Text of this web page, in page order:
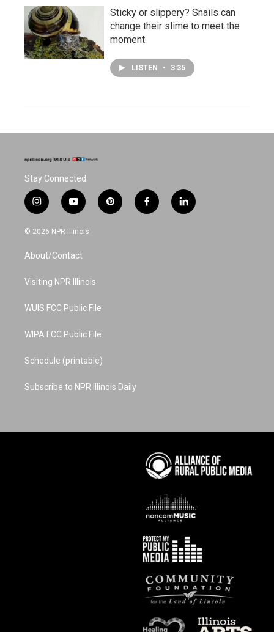
Sticky or slippery? Snails can
change their slime to meet the
moment
LISTEN • 3:35
Stay Connected
i
n
s
g
a
y
o
u
b
p
i
f
a
l
i
© 2026 NPR Illinois
About/Contact
Visiting NPR Illinois
WUIS FCC Public File
WIPA FCC Public File
Schedule (printable)
Subscribe to NPR Illinois Daily